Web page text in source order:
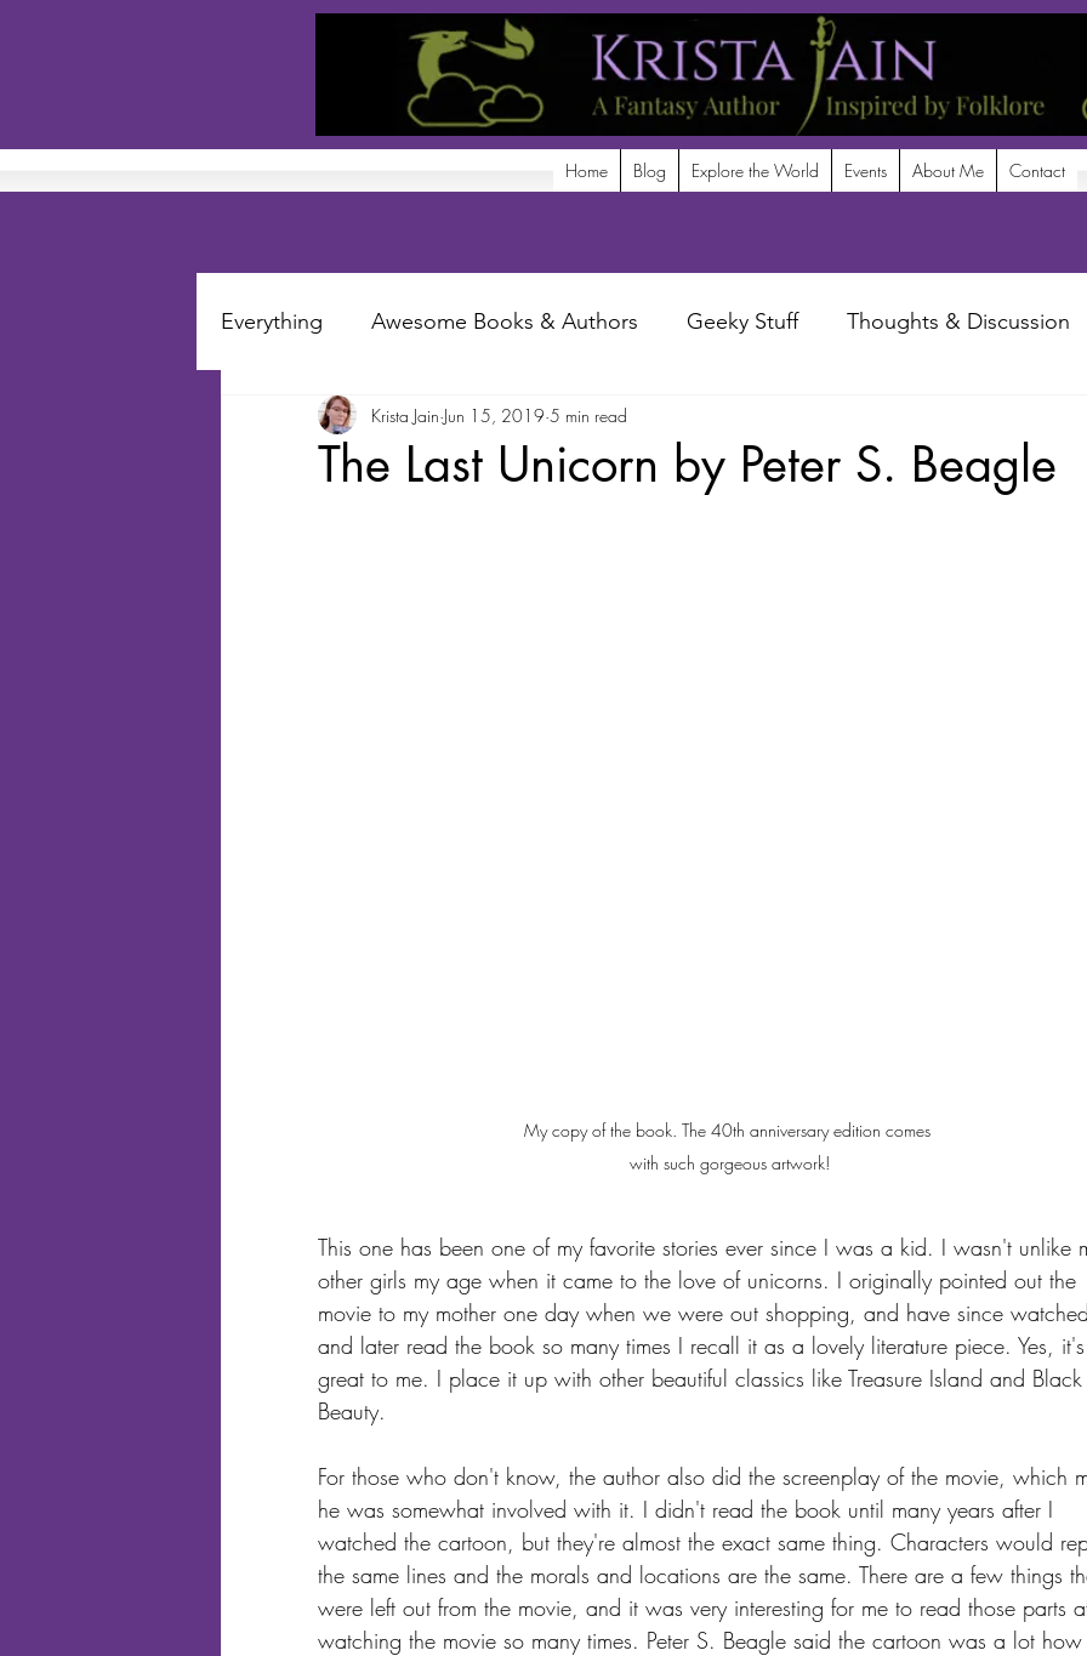
Home Blog Explore the World Events About Me Contact
Everything Awesome Books & Authors Geeky Stuff Thoughts & Discussion
Short Stories Folklore Spotlight
The Last Unicorn by Peter S. Beagle
Krista Jain Jun 15, 2019 5 min read
My copy of the book. The 40th anniversary edition comes
with such gorgeous artwork!
This one has been one of my favorite stories ever since I was a kid. I wasn't unlike
other girls my age when it came to the love of unicorns. I originally pointed out the
movie to my mother one day when we were out shopping, and have since
and later read the book so many times I recall it as a lovely literature piece. Yes,
great to me. I place it up with other beautiful classics like Treasure Island and Black
Beauty.
For those who don't know, the author also did the screenplay of the movie, which
he was somewhat involved with it. I didn't read the book until many years after I
watched the cartoon, but they're almost the exact same thing. Characters would
the same lines and the morals and locations are the same. There are a few things
were left out from the movie, and it was very interesting for me to read those parts
watching the movie so many times. Peter S. Beagle said the cartoon was a lot